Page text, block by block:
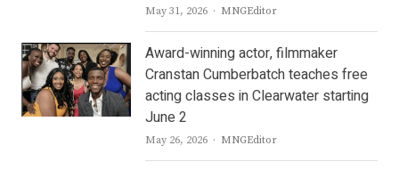
May 31, 2026 Author
MNGEditor
Award-winning actor, filmmaker
Cranstan Cumberbatch teaches free
acting classes in Clearwater starting
June 2
May 26, 2026 Author
MNGEditor